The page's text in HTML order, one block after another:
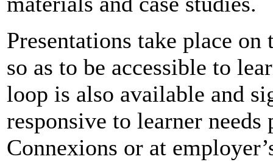
Presentations take place
so as to be accessible to
loop is also available and
responsive to learner
Connexions or at